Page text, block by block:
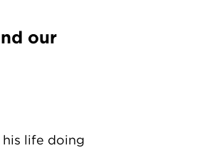
our
his life doing